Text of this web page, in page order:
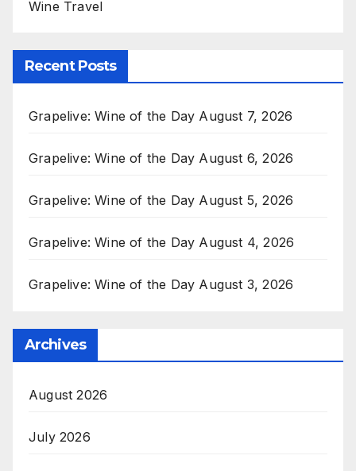
Wine Travel
Recent Posts
Grapelive: Wine of the Day August 7, 2026
Grapelive: Wine of the Day August 6, 2026
Grapelive: Wine of the Day August 5, 2026
Grapelive: Wine of the Day August 4, 2026
Grapelive: Wine of the Day August 3, 2026
Archives
August 2026
July 2026